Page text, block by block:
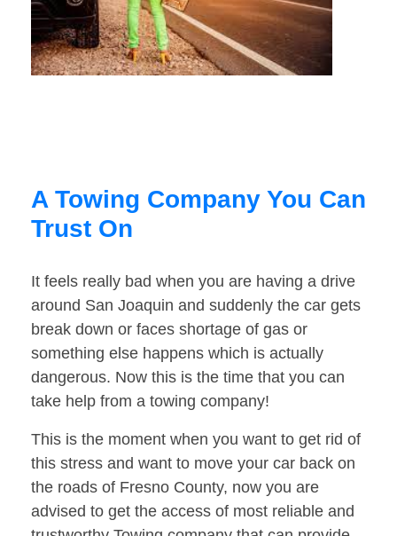
A Towing Company You Can
Trust On
It feels really bad when you are having a drive
around San Joaquin and suddenly the car gets
break down or faces shortage of gas or
something else happens which is actually
dangerous. Now this is the time that you can
take help from a towing company!
This is the moment when you want to get rid of
this stress and want to move your car back on
the roads of Fresno County, now you are
advised to get the access of most reliable and